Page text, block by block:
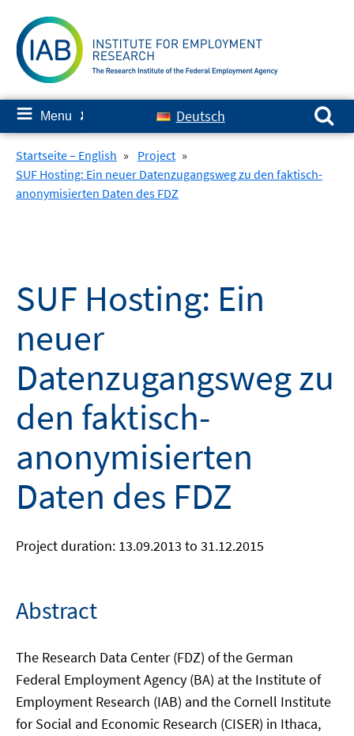
content
≡ Menu ✘ Deutsch
Search for:
Startseite – English » Project »
SUF Hosting: Ein neuer Datenzugangsweg zu den faktisch-
anonymisierten Daten des FDZ
SUF Hosting: Ein
neuer
Datenzugangsweg zu
den faktisch-
anonymisierten
Daten des FDZ
Project duration: 13.09.2013 to 31.12.2015
Abstract
The Research Data Center (FDZ) of the German
Federal Employment Agency (BA) at the Institute of
Employment Research (IAB) and the Cornell Institute
for Social and Economic Research (CISER) in Ithaca,